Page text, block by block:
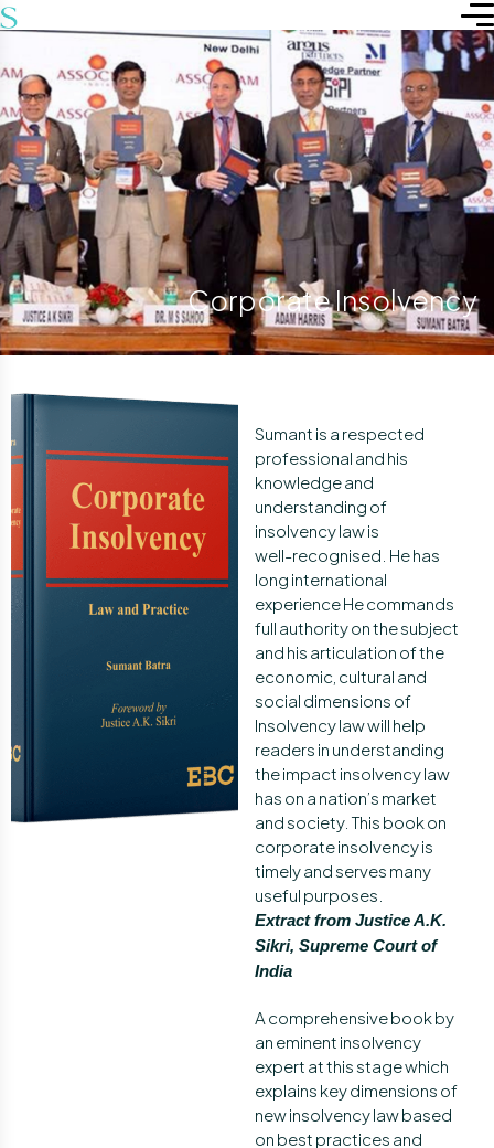
Corporate Insolvency
Sumant is a respected
professional and his
knowledge and
understanding of
insolvency law is
well-recognised. He has
long international
experience He commands
full authority on the subject
and his articulation of the
economic, cultural and
social dimensions of
Insolvency law will help
readers in understanding
the impact insolvency law
has on a nation’s market
and society. This book on
corporate insolvency is
timely and serves many
useful purposes.
Extract from Justice A.K.
Sikri, Supreme Court of
India
A comprehensive book by
an eminent insolvency
expert at this stage which
explains key dimensions of
new insolvency law based
on best practices and